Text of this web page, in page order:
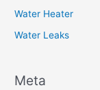
Water Heater
Water Leaks
Meta